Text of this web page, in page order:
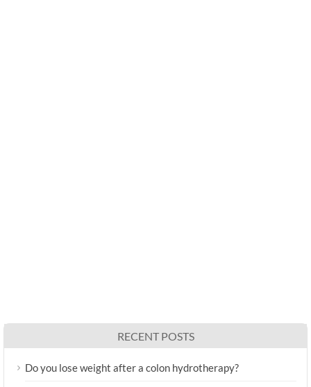
RECENT POSTS
Do you lose weight after a colon hydrotherapy?